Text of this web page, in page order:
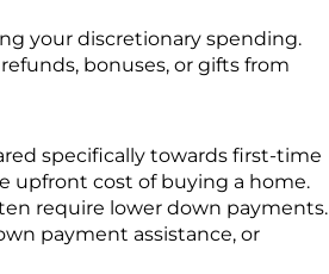
your discretionary spending.
bonuses, or gifts from
specifically towards first-time
upfront cost of buying a home.
require lower down payments.
payment assistance, or